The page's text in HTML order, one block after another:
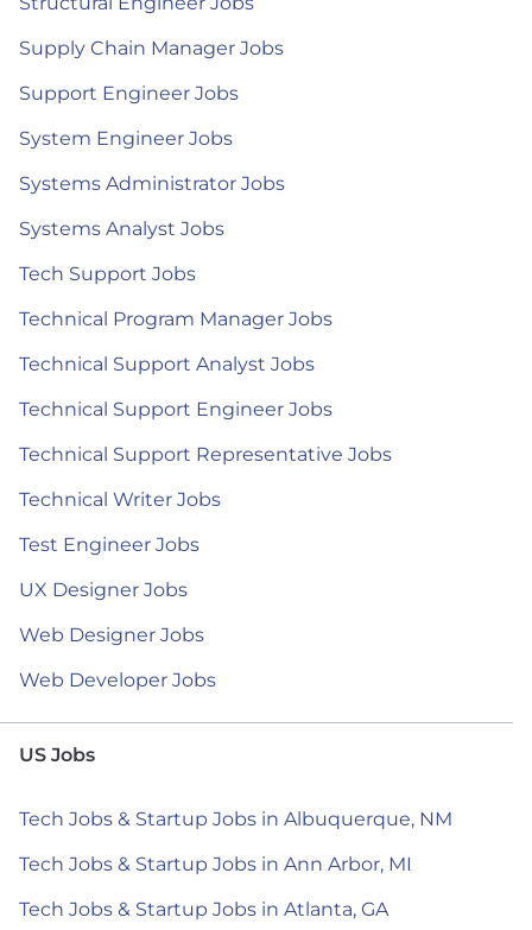
Supply Chain Manager Jobs
Support Engineer Jobs
System Engineer Jobs
Systems Administrator Jobs
Systems Analyst Jobs
Tech Support Jobs
Technical Program Manager Jobs
Technical Support Analyst Jobs
Technical Support Engineer Jobs
Technical Support Representative Jobs
Technical Writer Jobs
Test Engineer Jobs
UX Designer Jobs
Web Designer Jobs
Web Developer Jobs
US Jobs
Tech Jobs & Startup Jobs in Albuquerque, NM
Tech Jobs & Startup Jobs in Ann Arbor, MI
Tech Jobs & Startup Jobs in Atlanta, GA